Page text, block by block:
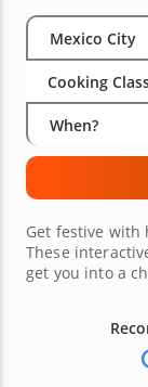
Select City
Mexico City
Cooking
When?
Get festive with
These
get you into a
chef will have
equipment you
through the